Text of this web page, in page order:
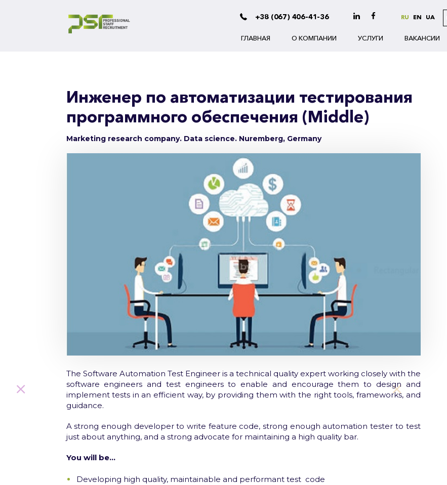
+38 (067) 406-41-36 RU EN UA
ГЛАВНАЯ О КОМПАНИИ УСЛУГИ ВАКАНСИИ
Инженер по автоматизации тестирования
программного обеспечения (Middle)
Marketing research company. Data science. Nuremberg, Germany
The Software Automation Test Engineer is a technical quality expert working closely with the
software engineers and test engineers to enable and encourage them to design and
implement tests in an efficient way, by providing them with the right tools, frameworks, and
guidance.
A strong enough developer to write feature code, strong enough automation tester to test
just about anything, and a strong advocate for maintaining a high quality bar.
You will be…
Developing high quality, maintainable and performant test code